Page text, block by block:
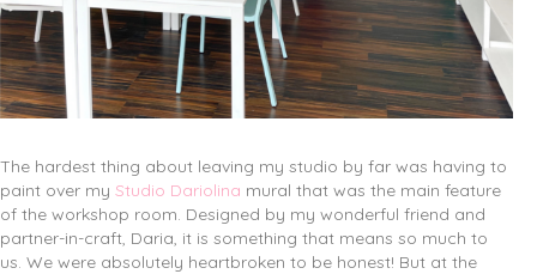
The hardest thing about leaving my studio by far was having to
paint over my Studio Dariolina mural that was the main feature
of the workshop room. Designed by my wonderful friend and
partner-in-craft, Daria, it is something that means so much to
us. We were absolutely heartbroken to be honest! But at the